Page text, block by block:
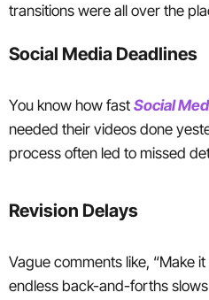
transitions were all over the
Social Media Deadlines
You know how fast Social
needed their videos done
process often led to missed
Revision Delays
Vague comments like, “Make
endless back-and-forths